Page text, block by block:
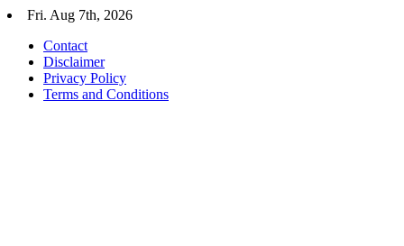
Skip
content
Fri. Aug 7th, 2026
Contact
Disclaimer
Privacy Policy
Terms and Conditions